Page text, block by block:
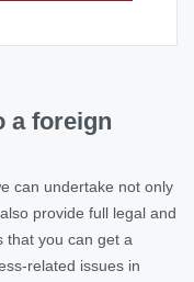
a foreign
can undertake not only
provide full legal and
that you can get a
related issues in